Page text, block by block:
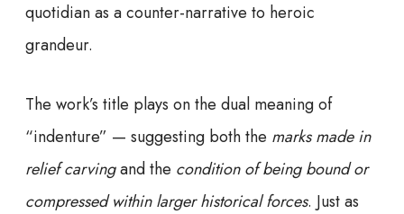
quotidian as a counter-narrative to heroic
grandeur.
The work’s title plays on the dual meaning of
“indenture” — suggesting both the marks made in
relief carvingand the condition of being bound or
compressed within larger historical forces. Just as